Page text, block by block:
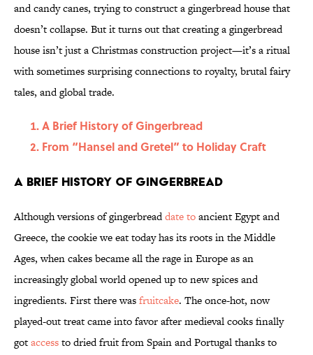
and candy canes, trying to construct a gingerbread house that
doesn’t collapse. But it turns out that creating a gingerbread
house isn’t just a Christmas construction project—it’s a ritual
with sometimes surprising connections to royalty, brutal fairy
tales, and global trade.
A Brief History of Gingerbread
From “Hansel and Gretel” to Holiday Craft
A Brief History of Gingerbread
Although versions of gingerbreaddate toancient Egypt and
Greece, the cookie we eat today has its roots in the Middle
Ages, when cakes became all the rage in Europe as an
increasingly global world opened up to new spices and
ingredients. First there wasfruitcake. The once-hot, now
played-out treat came into favor after medieval cooks finally
gotaccessto dried fruit from Spain and Portugal thanks to